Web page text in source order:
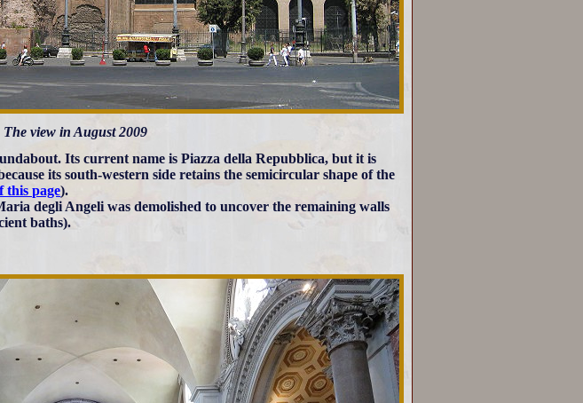
The view in August 2009
Its current name is Piazza della Repubblica, but it is
its south-western side retains the semicircular shape of the
this page).
degli Angeli was demolished to uncover the remaining walls
baths).